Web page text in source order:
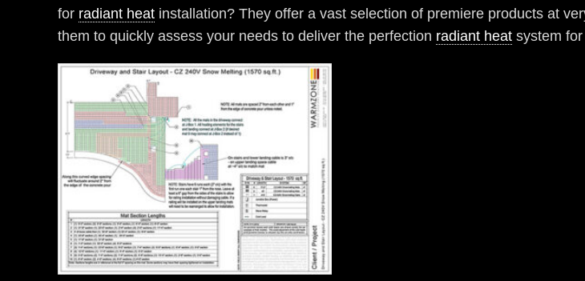
for radiant heat installation? They offer a vast selection of premiere products at
them to quickly assess your needs to deliver the perfection radiant heat system